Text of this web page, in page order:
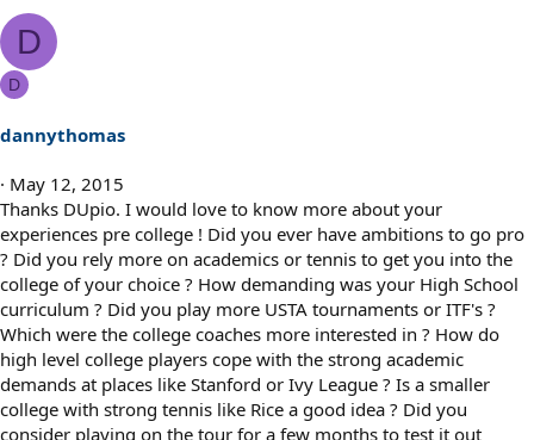
D
D
dannythomas
May 12, 2015
Thanks DUpio. I would love to know more about your
experiences pre college ! Did you ever have ambitions to go pro
? Did you rely more on academics or tennis to get you into the
college of your choice ? How demanding was your High School
curriculum ? Did you play more USTA tournaments or ITF's ?
Which were the college coaches more interested in ? How do
high level college players cope with the strong academic
demands at places like Stanford or Ivy League ? Is a smaller
college with strong tennis like Rice a good idea ? Did you
consider playing on the tour for a few months to test it out